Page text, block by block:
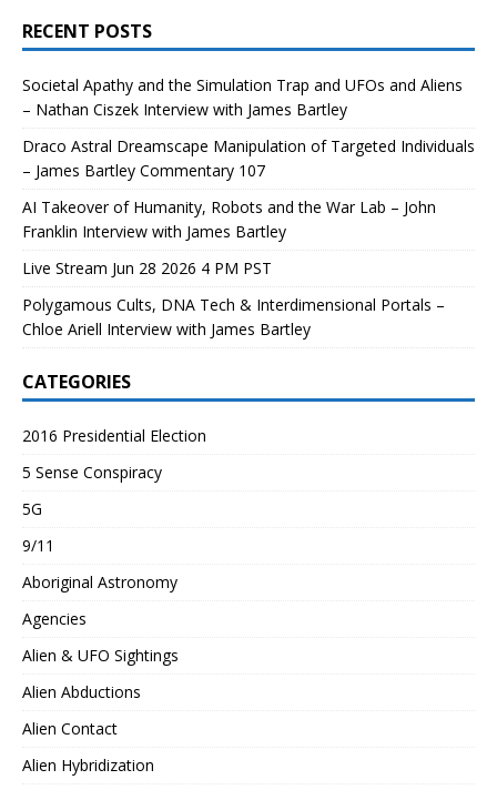
RECENT POSTS
Societal Apathy and the Simulation Trap and UFOs and Aliens
– Nathan Ciszek Interview with James Bartley
Draco Astral Dreamscape Manipulation of Targeted Individuals
– James Bartley Commentary 107
AI Takeover of Humanity, Robots and the War Lab – John
Franklin Interview with James Bartley
Live Stream Jun 28 2026 4 PM PST
Polygamous Cults, DNA Tech & Interdimensional Portals –
Chloe Ariell Interview with James Bartley
CATEGORIES
2016 Presidential Election
5 Sense Conspiracy
5G
9/11
Aboriginal Astronomy
Agencies
Alien & UFO Sightings
Alien Abductions
Alien Contact
Alien Hybridization